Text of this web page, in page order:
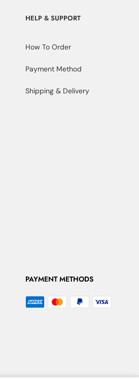
HELP & SUPPORT
How To Order
Payment Method
Shipping & Delivery
PAYMENT METHODS